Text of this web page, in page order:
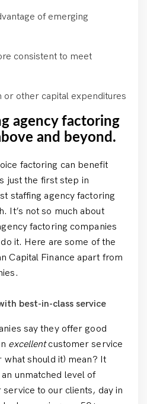
of emerging
consistent to meet
or other capital expenditures
agency factoring
and beyond.
factoring can benefit
just the first step in
staffing agency factoring
It’s not so much about
factoring companies
it. Here are some of the
Capital Finance apart from
best-in-class service
say they offer good
excellentcustomer service
what should it) mean? It
unmatched level of
to our clients, day in